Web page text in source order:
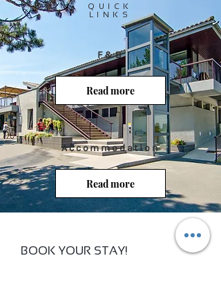
QUICK
LINKS
F&B
Read more
Accommodation
Read more
BOOK YOUR STAY!